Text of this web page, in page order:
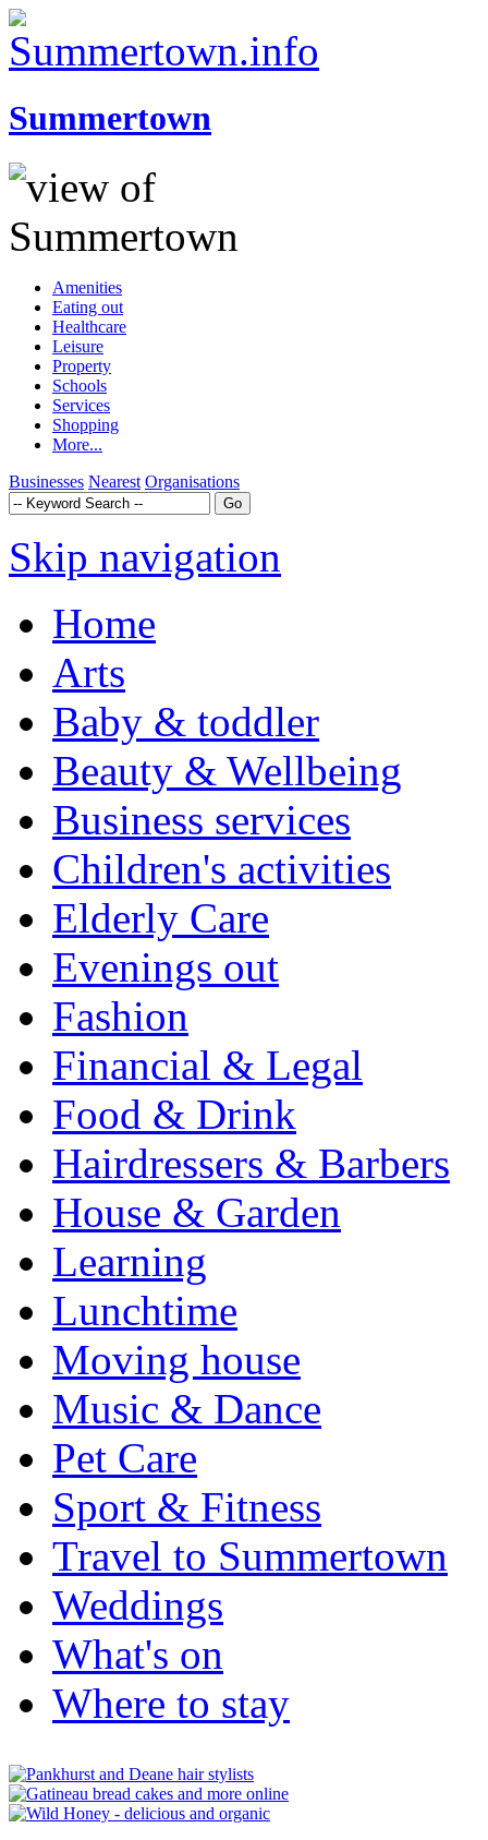
Summertown
Amenities
Eating out
Healthcare
Leisure
Property
Schools
Services
Shopping
More...
Businesses Nearest Organisations
Skip navigation
Home
Arts
Baby & toddler
Beauty & Wellbeing
Business services
Children's activities
Elderly Care
Evenings out
Fashion
Financial & Legal
Food & Drink
Hairdressers & Barbers
House & Garden
Learning
Lunchtime
Moving house
Music & Dance
Pet Care
Sport & Fitness
Travel to Summertown
Weddings
What's on
Where to stay